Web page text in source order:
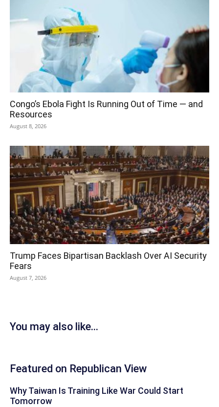
Congo’s Ebola Fight Is Running Out of Time — and
Resources
August 8, 2026
Trump Faces Bipartisan Backlash Over AI Security
Fears
August 7, 2026
You may also like...
Featured on Republican View
Why Taiwan Is Training Like War Could Start
Tomorrow